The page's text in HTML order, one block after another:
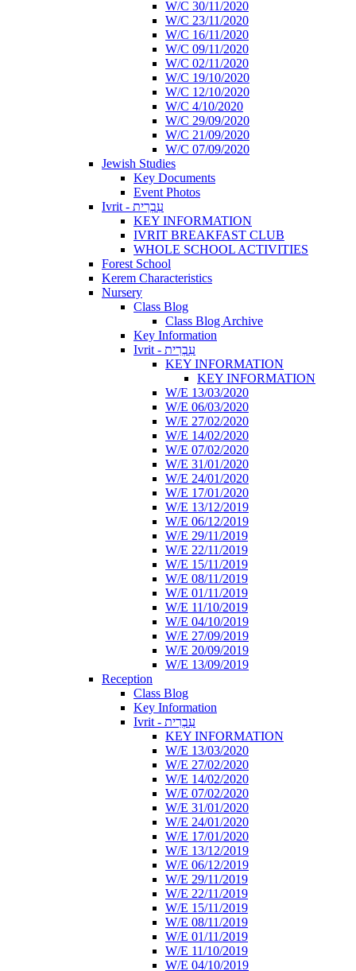
W/C 30/11/2020
W/C 23/11/2020
W/C 16/11/2020
W/C 09/11/2020
W/C 02/11/2020
W/C 19/10/2020
W/C 12/10/2020
W/C 4/10/2020
W/C 29/09/2020
W/C 21/09/2020
W/C 07/09/2020
Jewish Studies
Key Documents
Event Photos
Ivrit - עִבְרִית
KEY INFORMATION
IVRIT BREAKFAST CLUB
WHOLE SCHOOL ACTIVITIES
Forest School
Kerem Characteristics
Nursery
Class Blog
Class Blog Archive
Key Information
Ivrit - עִבְרִית
KEY INFORMATION
KEY INFORMATION
W/E 13/03/2020
W/E 06/03/2020
W/E 27/02/2020
W/E 14/02/2020
W/E 07/02/2020
W/E 31/01/2020
W/E 24/01/2020
W/E 17/01/2020
W/E 13/12/2019
W/E 06/12/2019
W/E 29/11/2019
W/E 22/11/2019
W/E 15/11/2019
W/E 08/11/2019
W/E 01/11/2019
W/E 11/10/2019
W/E 04/10/2019
W/E 27/09/2019
W/E 20/09/2019
W/E 13/09/2019
Reception
Class Blog
Key Information
Ivrit - עִבְרִית
KEY INFORMATION
W/E 13/03/2020
W/E 27/02/2020
W/E 14/02/2020
W/E 07/02/2020
W/E 31/01/2020
W/E 24/01/2020
W/E 17/01/2020
W/E 13/12/2019
W/E 06/12/2019
W/E 29/11/2019
W/E 22/11/2019
W/E 15/11/2019
W/E 08/11/2019
W/E 01/11/2019
W/E 11/10/2019
W/E 04/10/2019